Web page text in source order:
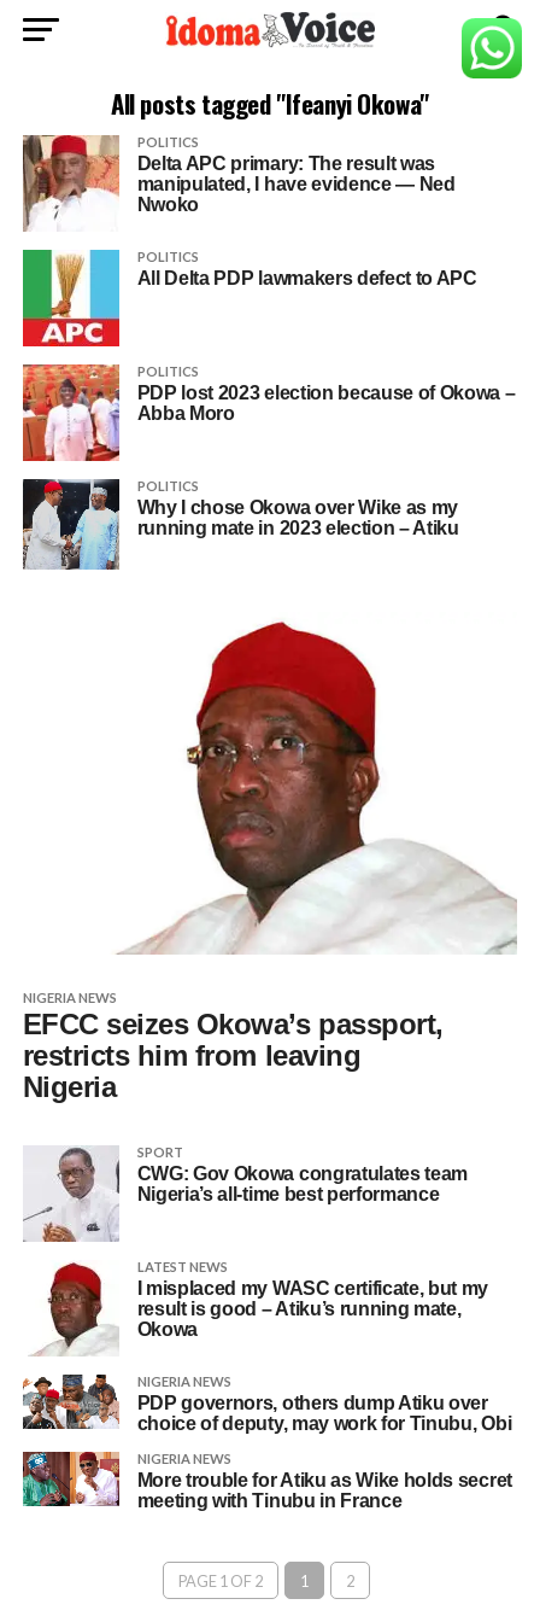
All posts tagged "Ifeanyi Okowa"
POLITICS
Delta APC primary: The result was
manipulated, I have evidence — Ned
Nwoko
POLITICS
All Delta PDP lawmakers defect to APC
POLITICS
PDP lost 2023 election because of Okowa –
Abba Moro
POLITICS
Why I chose Okowa over Wike as my
running mate in 2023 election – Atiku
NIGERIA NEWS
EFCC seizes Okowa’s passport,
restricts him from leaving
Nigeria
SPORT
CWG: Gov Okowa congratulates team
Nigeria’s all-time best performance
LATEST NEWS
I misplaced my WASC certificate, but my
result is good – Atiku’s running mate,
Okowa
NIGERIA NEWS
PDP governors, others dump Atiku over
choice of deputy, may work for Tinubu, Obi
NIGERIA NEWS
More trouble for Atiku as Wike holds secret
meeting with Tinubu in France
PAGE 1 OF 2 1 2